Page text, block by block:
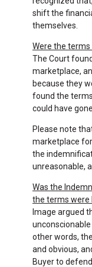
shift the
themselves.
Were the
The Court
marketplace,
because they
found the
could have
Please note
marketplace
the
unreasonable,
Was the
the terms were
Image argued
other words,
and obvious,
Buyer to